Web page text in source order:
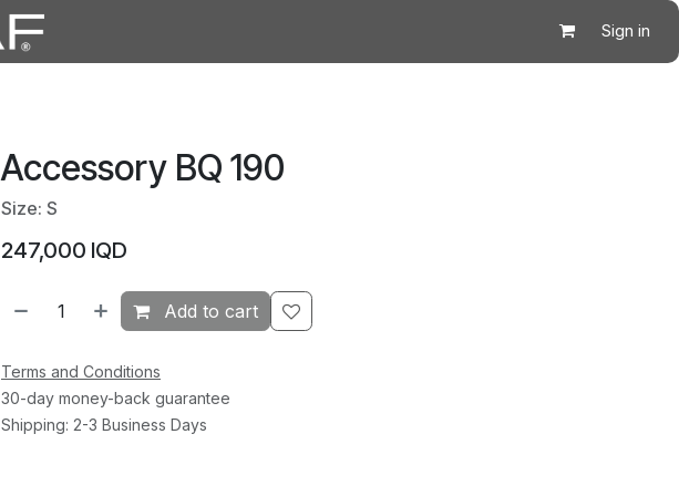
Sign in
Accessory BQ 190
Size: S
247,000 IQD
Add to cart
Terms and Conditions
30-day money-back guarantee
Shipping: 2-3 Business Days